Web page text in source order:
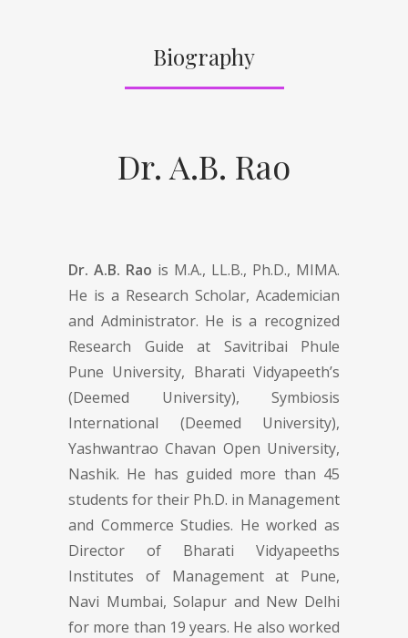
Biography
Dr. A.B. Rao
Dr. A.B. Rao is M.A., LL.B., Ph.D., MIMA.
He is a Research Scholar, Academician
and Administrator. He is a recognized
Research Guide at Savitribai Phule
Pune University, Bharati Vidyapeeth’s
(Deemed University), Symbiosis
International (Deemed University),
Yashwantrao Chavan Open University,
Nashik. He has guided more than 45
students for their Ph.D. in Management
and Commerce Studies. He worked as
Director of Bharati Vidyapeeths
Institutes of Management at Pune,
Navi Mumbai, Solapur and New Delhi
for more than 19 years. He also worked